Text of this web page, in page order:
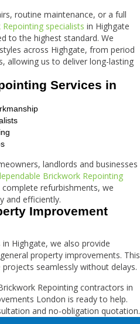
routine maintenance, or a full
specialists in Highgate
to the highest standard. We
across Highgate, from period
allowing us to deliver long-lasting
Services in
landlords and businesses
Brickwork Repointing
refurbishments, we
and efficiently.
Improvement
Highgate, we also provide
property improvements. This
seamlessly without delays.
Repointing contractors in
London is ready to help.
and no-obligation quotation.